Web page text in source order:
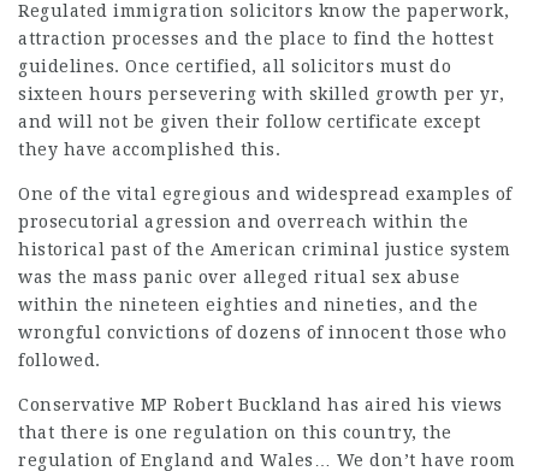
Regulated immigration solicitors know the paperwork,
attraction processes and the place to find the hottest
guidelines. Once certified, all solicitors must do
sixteen hours persevering with skilled growth per yr,
and will not be given their follow certificate except
they have accomplished this.
One of the vital egregious and widespread examples of
prosecutorial agression and overreach within the
historical past of the American criminal justice system
was the mass panic over alleged ritual sex abuse
within the nineteen eighties and nineties, and the
wrongful convictions of dozens of innocent those who
followed.
Conservative MP Robert Buckland has aired his views
that there is one regulation on this country, the
regulation of England and Wales… We don’t have room